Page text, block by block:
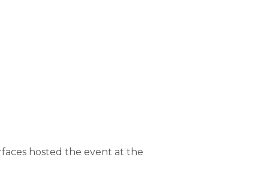
hosted the event at the